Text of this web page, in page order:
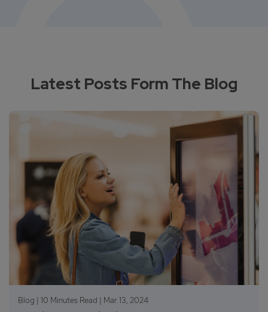
Latest Posts Form The Blog
Blog | 10 Minutes Read | Mar 13, 2024